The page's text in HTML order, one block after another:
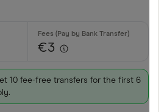
€3
10 fee-free transfers for the first 6